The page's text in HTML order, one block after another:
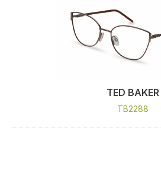
TED BAKER
TB2288